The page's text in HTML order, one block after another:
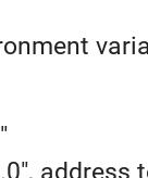
address